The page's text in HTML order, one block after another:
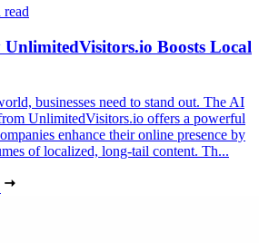
read
Boosts Local
businesses need to stand out. The AI
UnlimitedVisitors.io offers a powerful
enhance their online presence by
of localized, long-tail content. Th...